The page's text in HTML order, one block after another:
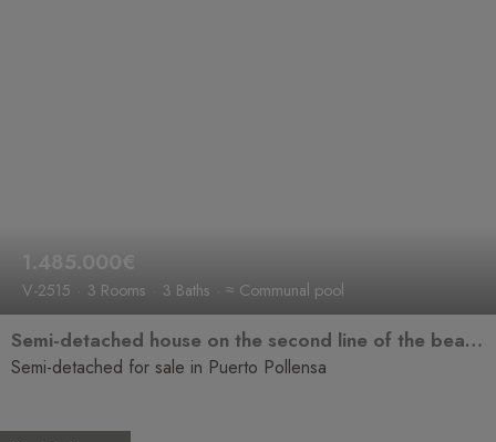
1.485.000€
V-2515 3 Rooms 3 Baths ≈ Communal pool
Semi-detached house on the second line of the beach with sea views, bright and in a prime location.
Semi-detached for sale in Puerto Pollensa